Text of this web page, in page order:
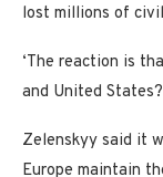
lost millions of
‘The reaction is
and United
Zelenskyy said it
Europe maintain